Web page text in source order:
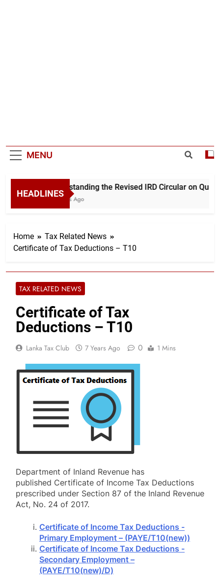
MENU
HEADLINES
Understanding the Revised IRD Circular on
11 Hours Ago
Home
Tax Related News
Certificate of Tax Deductions – T10
TAX RELATED NEWS
Certificate of Tax
Deductions – T10
Lanka Tax Club 7 Years Ago 0 1 Mins
Department of Inland Revenue has
published Certificate of Income Tax Deductions
prescribed under Section 87 of the Inland Revenue
Act, No. 24 of 2017.
Certificate of Income Tax Deductions ‍-
Primary Employment – (PAYE/T10(new))
Certificate of Income Tax Deductions ‍-
Secondary Employment –
(PAYE/T10(new)/D)